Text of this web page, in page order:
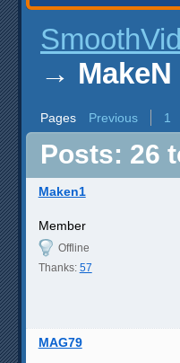
→
Pages Previous 1
Posts: 26
Maken1
Member
Offline
Thanks: 57
MAG79